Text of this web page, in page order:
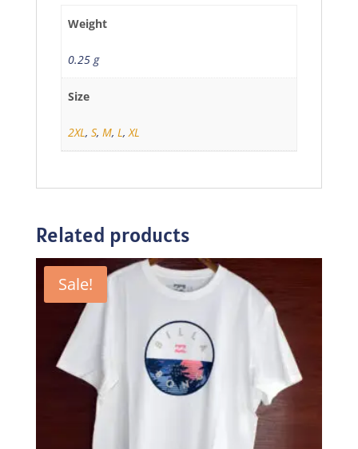
Weight
0.25 g
Size
2XL, S, M, L, XL
Related products
Sale!